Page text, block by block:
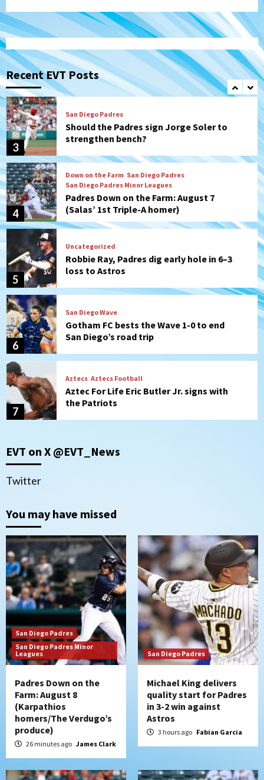
Recent EVT Posts
1
produce)
2
San Diego Padres
Michael King delivers quality start for
Padres in 3-2 win against Astros
3
San Diego Padres
Should the Padres sign Jorge Soler to
strengthen bench?
4
Down on the Farm San Diego Padres
San Diego Padres Minor Leagues
Padres Down on the Farm: August 7
(Salas’ 1st Triple-A homer)
5
Uncategorized
Robbie Ray, Padres dig early hole in 6–3
loss to Astros
6
San Diego Wave
Gotham FC bests the Wave 1-0 to end
San Diego’s road trip
7
Aztecs Aztecs Football
Aztec For Life Eric Butler Jr. signs with
the Patriots
1
Padres Down on the Farm: August 8
2
San Diego Padres
Padres in 3-2 win against Astros
3
San Diego Padres
Should the Padres sign Jorge Soler to
strengthen bench?
Down on the Farm
San Diego Padres
San Diego Padres Minor Leagues
Padres Down on the Farm: August 7
5
Robbie Ray, Padres dig early hole in 6–3
San Diego Wave
EVT on X @EVT_News
Twitter
You may have missed
San Diego Padres
San Diego Padres Minor
Leagues
Padres Down on the
Farm: August 8
(Karpathios
homers/The Verdugo’s
produce)
26 minutes ago James Clark
San Diego Padres
Michael King delivers
quality start for Padres
in 3-2 win against
Astros
3 hours ago Fabian Garcia